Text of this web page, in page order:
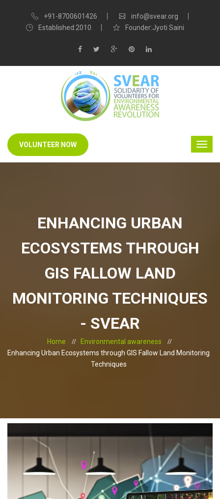
+91-8700601426
info@svear.org
Established:2010
Founder:Jyoti Saini
VOLUNTEER NOW
ENHANCING URBAN
ECOSYSTEMS THROUGH
GIS FALLOW LAND
MONITORING TECHNIQUES
- SVEAR
Home
Environmental awareness
Enhancing Urban Ecosystems through GIS Fallow Land Monitoring
Techniques